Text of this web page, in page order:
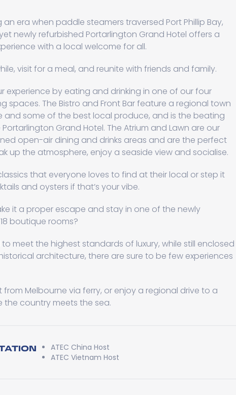
an era when paddle steamers traversed Port Phillip Bay,
newly refurbished Portarlington Grand Hotel offers a
with a local welcome for all.
visit for a meal, and reunite with friends and family.
experience by eating and drinking in one of our four
spaces. The Bistro and Front Bar feature a regional town
and some of the best local produce, and is the beating
Grand Hotel. The Atrium and Lawn are our
open-air dining and drinks areas and are the perfect
up the atmosphere, enjoy a seaside view and socialise.
that everyone loves to find at their local or step it
and oysters if that’s your vibe.
it a proper escape and stay in one of the newly
boutique rooms?
meet the highest standards of luxury, while still enclosed
architecture, there are sure to be few experiences
from Melbourne via ferry, or enjoy a regional drive to a
the country meets the sea.
ATEC China Host
ATEC Vietnam Host